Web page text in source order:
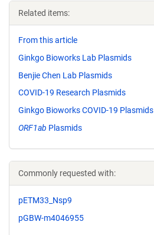
Related items:
From this article
Ginkgo Bioworks Lab Plasmids
Benjie Chen Lab Plasmids
COVID-19 Research Plasmids
Ginkgo Bioworks COVID-19 Plasmids
ORF1ab Plasmids
Commonly requested with:
pETM33_Nsp9
pGBW-m4046955